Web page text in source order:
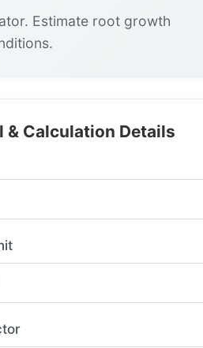
Estimate root growth
& Calculation Details